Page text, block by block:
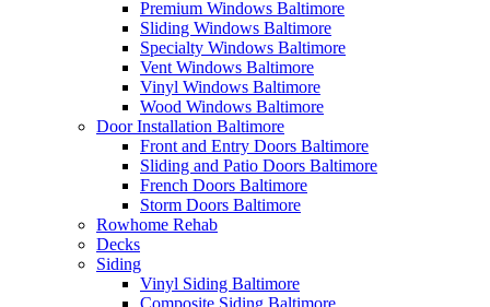
Premium Windows Baltimore
Sliding Windows Baltimore
Specialty Windows Baltimore
Vent Windows Baltimore
Vinyl Windows Baltimore
Wood Windows Baltimore
Door Installation Baltimore
Front and Entry Doors Baltimore
Sliding and Patio Doors Baltimore
French Doors Baltimore
Storm Doors Baltimore
Rowhome Rehab
Decks
Siding
Vinyl Siding Baltimore